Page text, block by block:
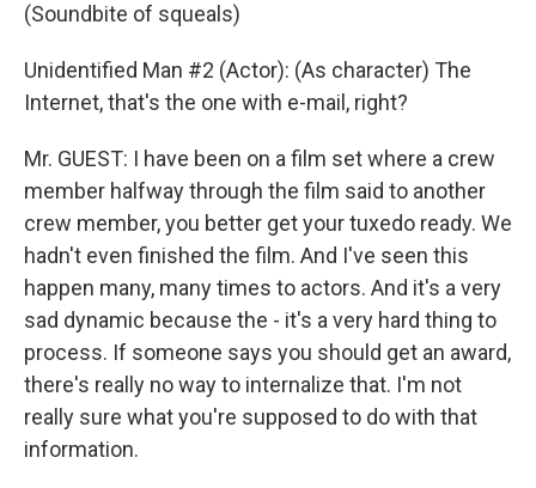
(Soundbite of squeals)
Unidentified Man #2 (Actor): (As character) The
Internet, that's the one with e-mail, right?
Mr. GUEST: I have been on a film set where a crew
member halfway through the film said to another
crew member, you better get your tuxedo ready. We
hadn't even finished the film. And I've seen this
happen many, many times to actors. And it's a very
sad dynamic because the - it's a very hard thing to
process. If someone says you should get an award,
there's really no way to internalize that. I'm not
really sure what you're supposed to do with that
information.